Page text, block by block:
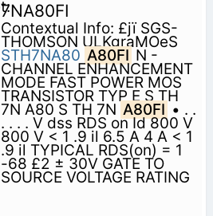
7NA80FI
Contextual Info: £jï SGS-
THOMSON ULKgraMOeS
STH7NA80 A80FI N -
CHANNEL ENHANCEMENT
MODE FAST POWER MOS
TRANSISTOR TYP E S TH
7N A80 S TH 7N A80FI • . .
. . . . V dss RDS on Id 800 V
800 V < 1 .9 il 6.5 A 4 A < 1
.9 il TYPICAL RDS(on) = 1
-68 £2 ± 30V GATE TO
SOURCE VOLTAGE RATING